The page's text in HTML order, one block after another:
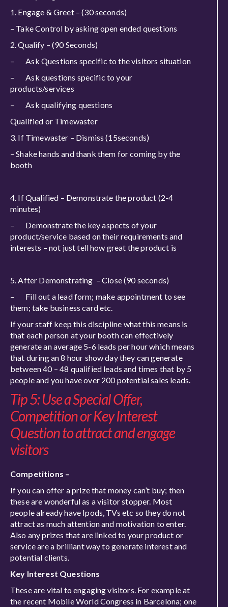
1. Engage & Greet – (30 seconds)
– Take Control by asking open ended questions
2. Qualify – (90 Seconds)
– Ask Questions specific to the visitors situation
– Ask questions specific to your
products/services
– Ask qualifying questions
Qualified or Timewaster
3. If Timewaster – Dismiss (15seconds)
– Shake hands and thank them for coming by the
booth
4. If Qualified – Demonstrate the product (2-4
minutes)
– Demonstrate the key aspects of your
product/service based on their requirements and
interests – not just tell how great the product is
5. After Demonstrating – Close (90 seconds)
– Fill out a lead form; make appointment to see
them; take business card etc.
If your staff keep this discipline what this means is
that each person at your booth can effectively
generate an average 5-6 leads per hour which means
that during an 8 hour show day they can generate
between 40 – 48 qualified leads and times that by 5
people and you have over 200 potential sales leads.
Tip 5: Use a Special Offer,
Competition or Key Interest
Question to attract and engage
visitors
Competitions –
If you can offer a prize that money can’t buy; then
these are wonderful as a visitor stopper. Most
people already have Ipods, TVs etc so they do not
attract as much attention and motivation to enter.
Also any prizes that are linked to your product or
service are a brilliant way to generate interest and
potential clients.
Key Interest Questions
These are vital to engaging visitors. For example at
the recent Mobile World Congress in Barcelona; one